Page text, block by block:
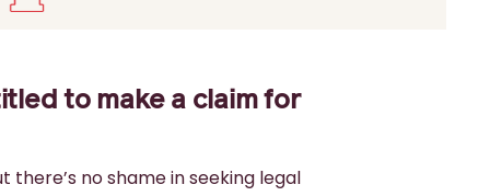
to make a claim for
there’s no shame in seeking legal